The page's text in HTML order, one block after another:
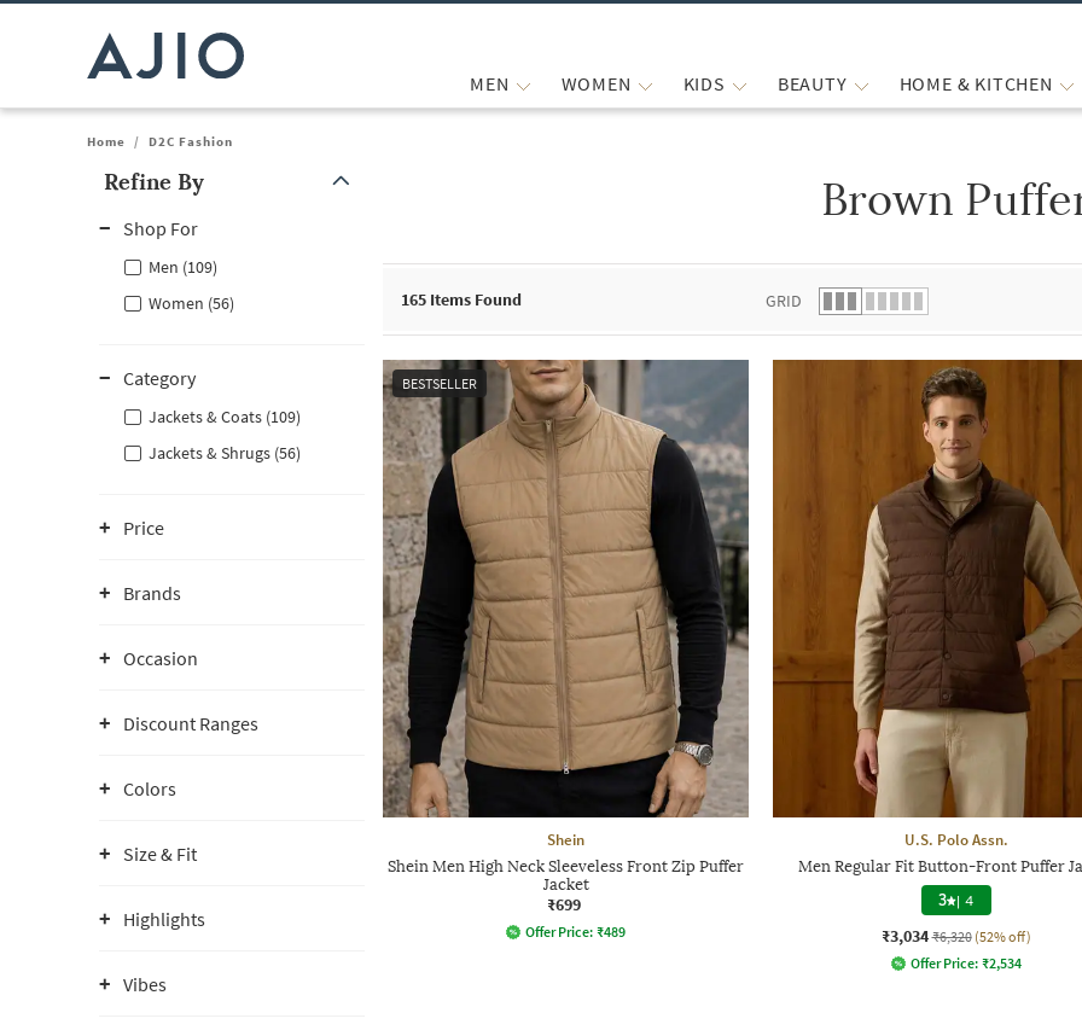
MEN WOMEN KIDS BEAUTY HOME & KITCHEN
Home / D2C Fashion
Refine By
Shop For
Men (109)
Women (56)
Category
Jackets & Coats (109)
Jackets & Shrugs (56)
Price
Brands
Occasion
Discount Ranges
Colors
Size & Fit
Highlights
Vibes
Brown
165 Items Found GRID
BESTSELLER
Shein
Shein Men High Neck Sleeveless Front Zip Puffer
Jacket
₹699
Offer Price: ₹489
U.S. Polo Assn.
Men Regular Fit Button-Front Puffer
3 | 4
₹3,034 ₹6,320 (52% off)
Offer Price: ₹2,534